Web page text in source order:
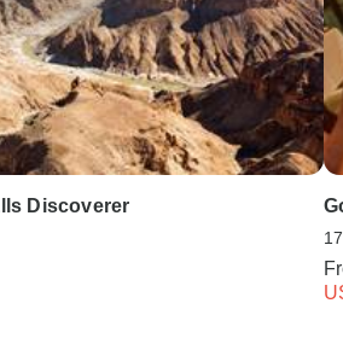
Discoverer